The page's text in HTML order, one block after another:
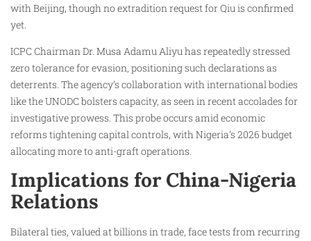
with Beijing, though no extradition request for Qiu is confirmed
yet.
ICPC Chairman Dr. Musa Adamu Aliyu has repeatedly stressed
zero tolerance for evasion, positioning such declarations as
deterrents. The agency’s collaboration with international bodies
like the UNODC bolsters capacity, as seen in recent accolades for
investigative prowess. This probe occurs amid economic
reforms tightening capital controls, with Nigeria’s 2026 budget
allocating more to anti-graft operations.​
Implications for China-Nigeria
Relations
Bilateral ties, valued at billions in trade, face tests from recurring